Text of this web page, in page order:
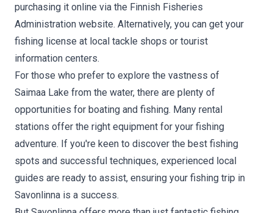
purchasing it online via the Finnish Fisheries
Administration website. Alternatively, you can get your
fishing license at local tackle shops or tourist
information centers.
For those who prefer to explore the vastness of
Saimaa Lake from the water, there are plenty of
opportunities for boating and fishing. Many rental
stations offer the right equipment for your fishing
adventure. If you're keen to discover the best fishing
spots and successful techniques, experienced local
guides are ready to assist, ensuring your fishing trip in
Savonlinna is a success.